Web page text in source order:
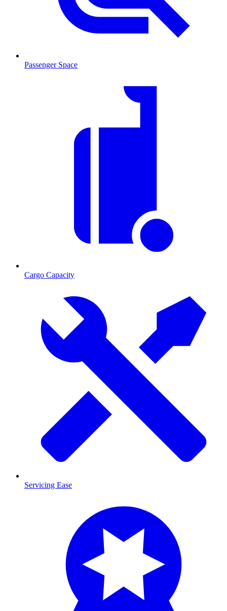
Passenger Space
Cargo Capacity
Servicing Ease